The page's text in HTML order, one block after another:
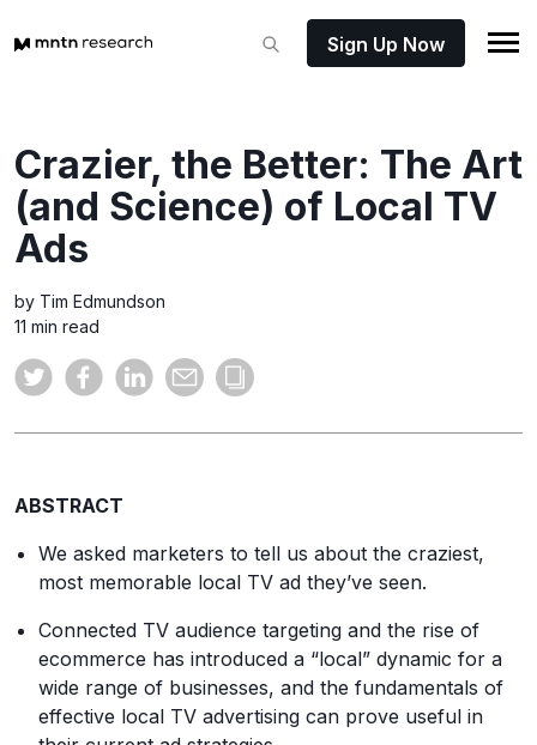
Sign Up Now
Crazier, the Better: The Art
(and Science) of Local TV
Ads
by Tim Edmundson
11 min read
ABSTRACT
We asked marketers to tell us about the craziest,
most memorable local TV ad they’ve seen.
Connected TV audience targeting and the rise of
ecommerce has introduced a “local” dynamic for a
wide range of businesses, and the fundamentals of
effective local TV advertising can prove useful in